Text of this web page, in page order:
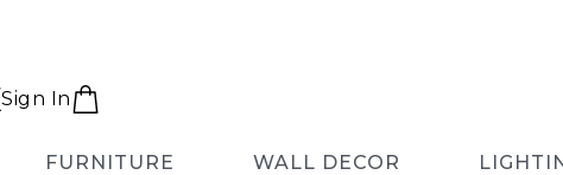
Sign In
FURNITURE WALL DECOR